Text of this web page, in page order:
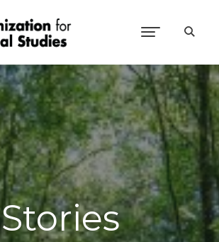
Stories